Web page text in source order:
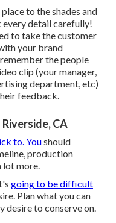
to the shades and
detail carefully!
to take the customer
your brand
the people
clip (your manager,
department, etc)
feedback.
CA
to. Youshould
production
lot more.
going to be difficult
Plan what you can
desire to conserve on.